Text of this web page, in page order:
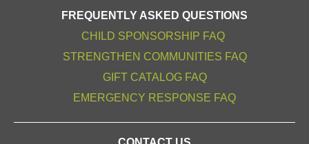
FREQUENTLY ASKED QUESTIONS
CHILD SPONSORSHIP FAQ
STRENGTHEN COMMUNITIES FAQ
GIFT CATALOG FAQ
EMERGENCY RESPONSE FAQ